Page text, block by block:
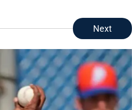
Next